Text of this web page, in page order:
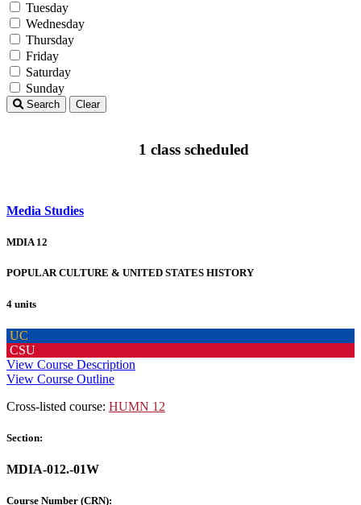
Tuesday
Wednesday
Thursday
Friday
Saturday
Sunday
Search Clear
1 class scheduled
Media Studies
MDIA 12
POPULAR CULTURE & UNITED STATES HISTORY
4 units
UC
CSU
View Course Description
View Course Outline
Cross-listed course: HUMN 12
Section:
MDIA-012.-01W
Course Number (CRN):